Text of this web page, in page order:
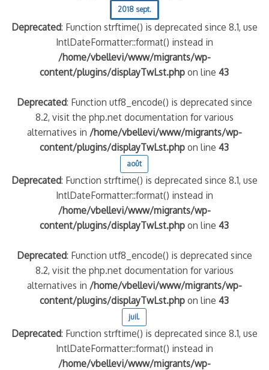
2018 sept.
Deprecated: Function strftime() is deprecated since 8.1, use
IntlDateFormatter::format() instead in
/home/vbellevi/www/migrants/wp-
content/plugins/displayTwLst.php on line43
Deprecated: Function utf8_encode() is deprecated since
8.2, visit the php.net documentation for various
alternatives in /home/vbellevi/www/migrants/wp-
content/plugins/displayTwLst.php on line43
août
Deprecated: Function strftime() is deprecated since 8.1, use
IntlDateFormatter::format() instead in
/home/vbellevi/www/migrants/wp-
content/plugins/displayTwLst.php on line43
Deprecated: Function utf8_encode() is deprecated since
8.2, visit the php.net documentation for various
alternatives in /home/vbellevi/www/migrants/wp-
content/plugins/displayTwLst.php on line43
juil.
Deprecated: Function strftime() is deprecated since 8.1, use
IntlDateFormatter::format() instead in
/home/vbellevi/www/migrants/wp-